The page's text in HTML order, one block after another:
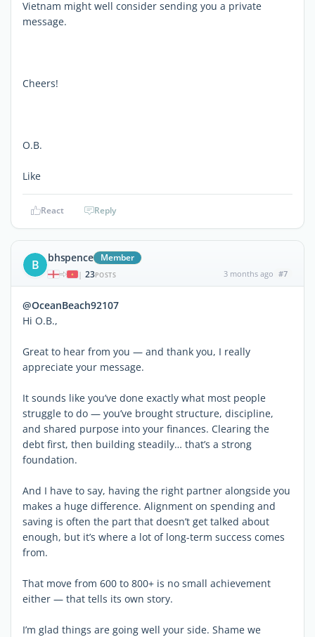
Vietnam might well consider sending you a private
message.
Cheers!
O.B.
Like
React Reply
B bhspence Member
| 23POSTS 3 months ago #7
@OceanBeach92107
Hi O.B.,
Great to hear from you — and thank you, I really
appreciate your message.
It sounds like you’ve done exactly what most people
struggle to do — you’ve brought structure, discipline,
and shared purpose into your finances. Clearing the
debt first, then building steadily… that’s a strong
foundation.
And I have to say, having the right partner alongside you
makes a huge difference. Alignment on spending and
saving is often the part that doesn’t get talked about
enough, but it’s where a lot of long-term success comes
from.
That move from 600 to 800+ is no small achievement
either — that tells its own story.
I’m glad things are going well your side. Shame we